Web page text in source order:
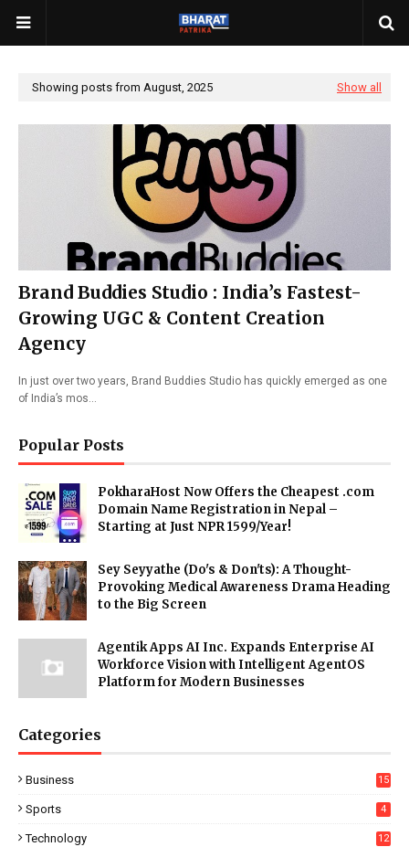
Showing posts from August, 2025 Show all
Brand Buddies Studio : India’s Fastest-
Growing UGC & Content Creation
Agency
In just over two years, Brand Buddies Studio has quickly emerged as one
of India’s mos…
Popular Posts
PokharaHost Now Offers the Cheapest .com
Domain Name Registration in Nepal –
Starting at Just NPR 1599/Year!
Sey Seyyathe (Do's & Don'ts): A Thought-
Provoking Medical Awareness Drama Heading
to the Big Screen
Agentik Apps AI Inc. Expands Enterprise AI
Workforce Vision with Intelligent AgentOS
Platform for Modern Businesses
Categories
Business 15
Sports 4
Technology 12